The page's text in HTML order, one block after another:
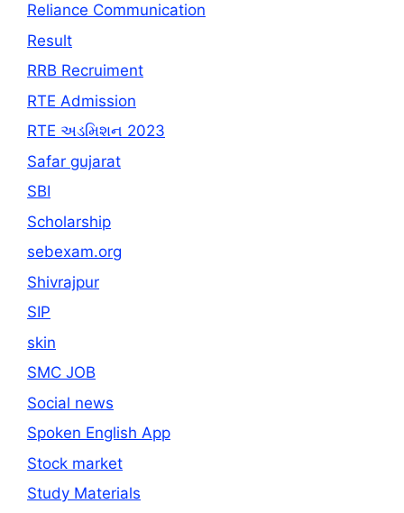
Reliance Communication
Result
RRB Recruiment
RTE Admission
RTE અડમિશન 2023
Safar gujarat
SBI
Scholarship
sebexam.org
Shivrajpur
SIP
skin
SMC JOB
Social news
Spoken English App
Stock market
Study Materials